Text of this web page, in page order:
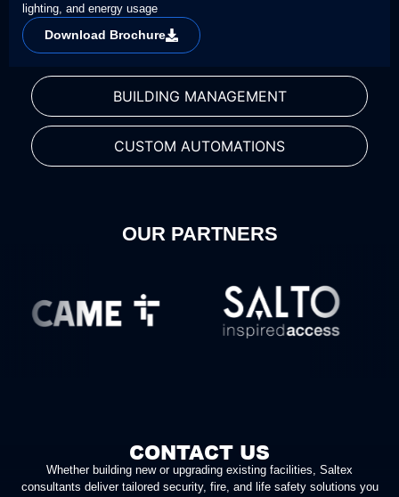
BUILDING MANAGEMENT
CUSTOM AUTOMATIONS
lighting, and energy usage
Download Brochure
OUR PARTNERS
CONTACT US
Whether building new or upgrading existing facilities, Saltex
consultants deliver tailored security, fire, and life safety solutions you